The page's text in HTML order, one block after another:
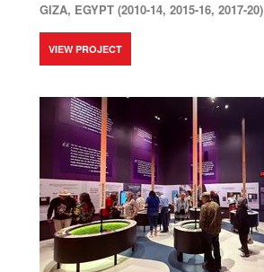
GIZA, EGYPT (2010-14, 2015-16, 2017-20)
VIEW PROJECT